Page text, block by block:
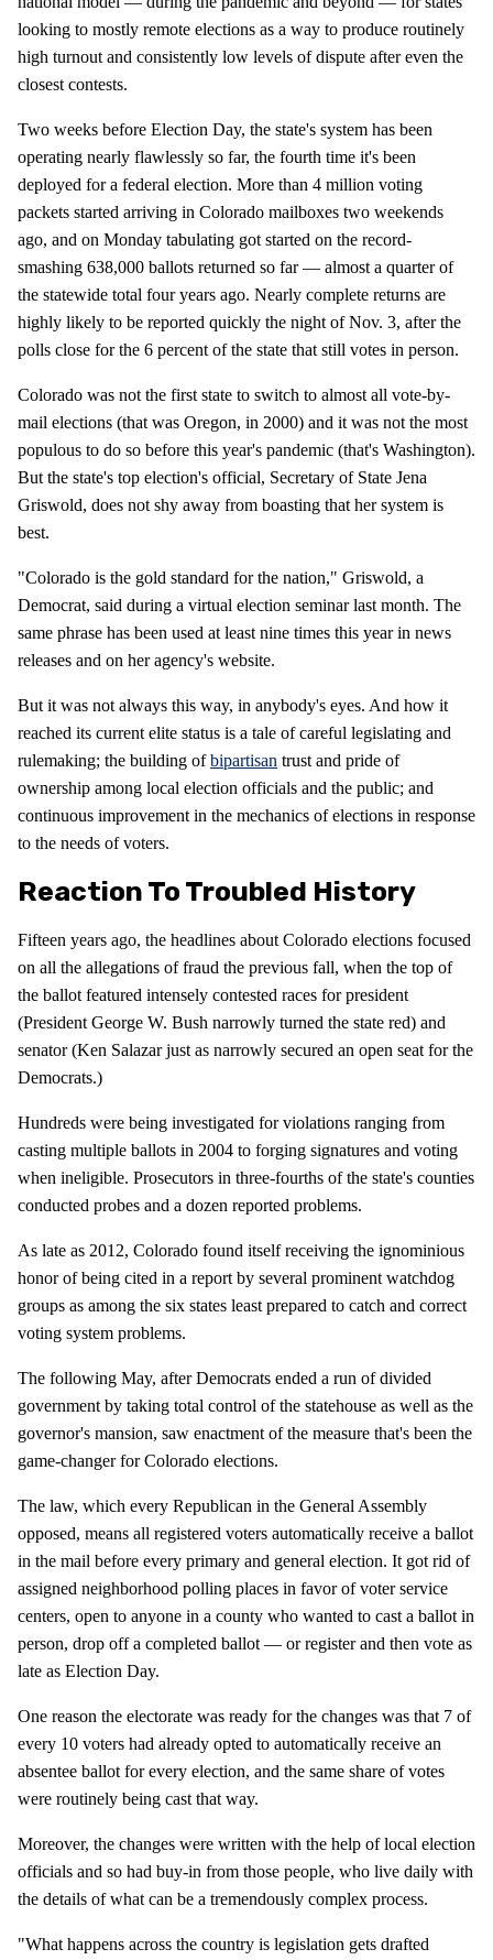
looking to mostly remote elections as a way to produce routinely
high turnout and consistently low levels of dispute after even the
closest contests.
Two weeks before Election Day, the state's system has been
operating nearly flawlessly so far, the fourth time it's been
deployed for a federal election. More than 4 million voting
packets started arriving in Colorado mailboxes two weekends
ago, and on Monday tabulating got started on the record-
smashing 638,000 ballots returned so far — almost a quarter of
the statewide total four years ago. Nearly complete returns are
highly likely to be reported quickly the night of Nov. 3, after the
polls close for the 6 percent of the state that still votes in person.
Colorado was not the first state to switch to almost all vote-by-
mail elections (that was Oregon, in 2000) and it was not the most
populous to do so before this year's pandemic (that's Washington).
But the state's top election's official, Secretary of State Jena
Griswold, does not shy away from boasting that her system is
best.
"Colorado is the gold standard for the nation," Griswold, a
Democrat, said during a virtual election seminar last month. The
same phrase has been used at least nine times this year in news
releases and on her agency's website.
But it was not always this way, in anybody's eyes. And how it
reached its current elite status is a tale of careful legislating and
rulemaking; the building ofbipartisan trust and pride of
ownership among local election officials and the public; and
continuous improvement in the mechanics of elections in response
to the needs of voters.
Reaction To Troubled History
Fifteen years ago, the headlines about Colorado elections focused
on all the allegations of fraud the previous fall, when the top of
the ballot featured intensely contested races for president
(President George W. Bush narrowly turned the state red) and
senator (Ken Salazar just as narrowly secured an open seat for the
Democrats.)
Hundreds were being investigated for violations ranging from
casting multiple ballots in 2004 to forging signatures and voting
when ineligible. Prosecutors in three-fourths of the state's counties
conducted probes and a dozen reported problems.
As late as 2012, Colorado found itself receiving the ignominious
honor of being cited in a report by several prominent watchdog
groups as among the six states least prepared to catch and correct
voting system problems.
The following May, after Democrats ended a run of divided
government by taking total control of the statehouse as well as the
governor's mansion, saw enactment of the measure that's been the
game-changer for Colorado elections.
The law, which every Republican in the General Assembly
opposed, means all registered voters automatically receive a ballot
in the mail before every primary and general election. It got rid of
assigned neighborhood polling places in favor of voter service
centers, open to anyone in a county who wanted to cast a ballot in
person, drop off a completed ballot — or register and then vote as
late as Election Day.
One reason the electorate was ready for the changes was that 7 of
every 10 voters had already opted to automatically receive an
absentee ballot for every election, and the same share of votes
were routinely being cast that way.
Moreover, the changes were written with the help of local election
officials and so had buy-in from those people, who live daily with
the details of what can be a tremendously complex process.
"What happens across the country is legislation gets drafted